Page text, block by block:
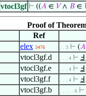
vtocl3gf ⊢ ((𝐴 ∈ 𝑉∧ 𝐵 ∈
Proof of
Ref
elex 3476 . . 3 ⊢ (𝐴
vtocl3gf.d . . . 4 ⊢ Ⅎ
vtocl3gf.e . . . 4 ⊢ Ⅎ
vtocl3gf.f . . . 4 ⊢ Ⅎ
vtocl3gf.b . . . . . 6 ⊢